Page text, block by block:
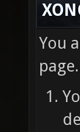
You